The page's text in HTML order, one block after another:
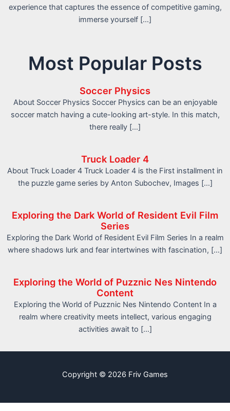
experience that captures the essence of competitive gaming,
immerse yourself […]
Most Popular Posts
Soccer Physics
About Soccer Physics Soccer Physics can be an enjoyable
soccer match having a cute-looking art-style. In this match,
there really […]
Truck Loader 4
About Truck Loader 4 Truck Loader 4 is the First installment in
the puzzle game series by Anton Subochev, Images […]
Exploring the Dark World of Resident Evil Film
Series
Exploring the Dark World of Resident Evil Film Series In a realm
where shadows lurk and fear intertwines with fascination, […]
Exploring the World of Puzznic Nes Nintendo
Content
Exploring the World of Puzznic Nes Nintendo Content In a
realm where creativity meets intellect, various engaging
activities await to […]
Copyright © 2026 Friv Games